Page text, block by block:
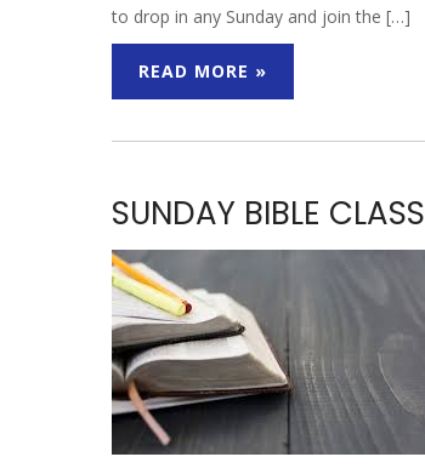
to drop in any Sunday and join the […]
READ MORE »
SUNDAY BIBLE CLASS